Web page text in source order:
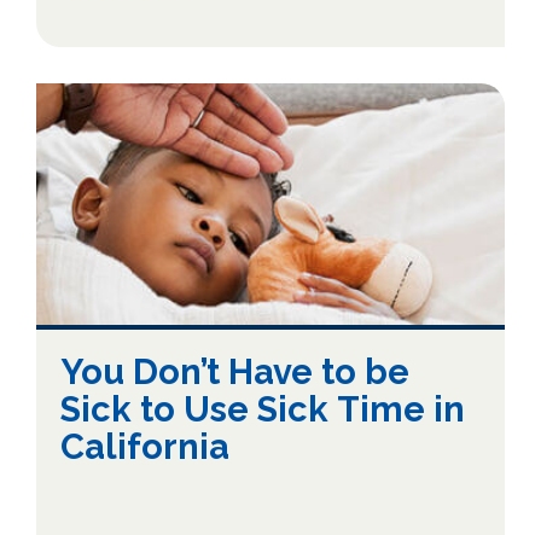
You Don’t Have to be
Sick to Use Sick Time in
California